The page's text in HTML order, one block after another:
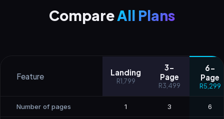
CompareAll Plans
Feature Landing
R1,799
3-
Page
R3,499
6-
Page
R5,299
Number of pages 1 3 6